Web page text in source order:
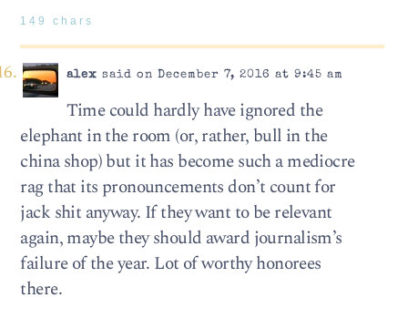
149 chars
alex said on December 7, 2016 at 9:45 am
Time could hardly have ignored the
elephant in the room (or, rather, bull in the
china shop) but it has become such a mediocre
rag that its pronouncements don’t count for
jack shit anyway. If they want to be relevant
again, maybe they should award journalism’s
failure of the year. Lot of worthy honorees
there.